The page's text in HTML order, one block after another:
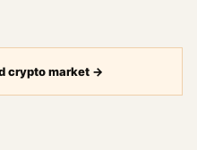
crypto market →